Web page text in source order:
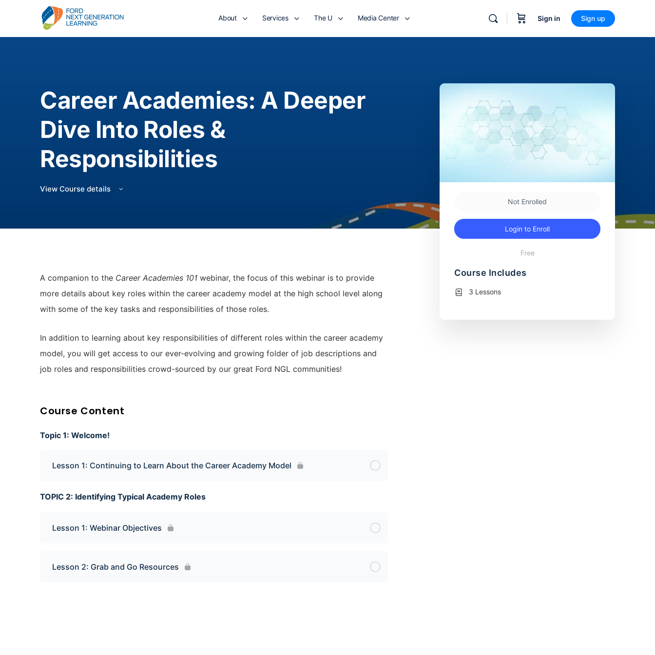
About Services The U Media Center Sign in Sign up
Career Academies: A Deeper
Dive Into Roles &
Responsibilities
View Course details
A companion to the Career Academies 101 webinar, the focus of this webinar is to provide
more details about key roles within the career academy model at the high school level along
with some of the key tasks and responsibilities of those roles.
In addition to learning about key responsibilities of different roles within the career academy
model, you will get access to our ever-evolving and growing folder of job descriptions and
job roles and responsibilities crowd-sourced by our great Ford NGL communities!
Course Content
Topic 1: Welcome!
Lesson 1: Continuing to Learn About the Career Academy Model
TOPIC 2: Identifying Typical Academy Roles
Lesson 1: Webinar Objectives
Lesson 2: Grab and Go Resources
Not Enrolled
Login to Enroll
Free
Course Includes
3 Lessons